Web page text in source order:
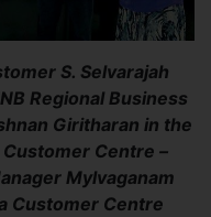
S. Selvarajah
Regional Business
Giritharan in the
Centre –
Mylvaganam
Customer Centre